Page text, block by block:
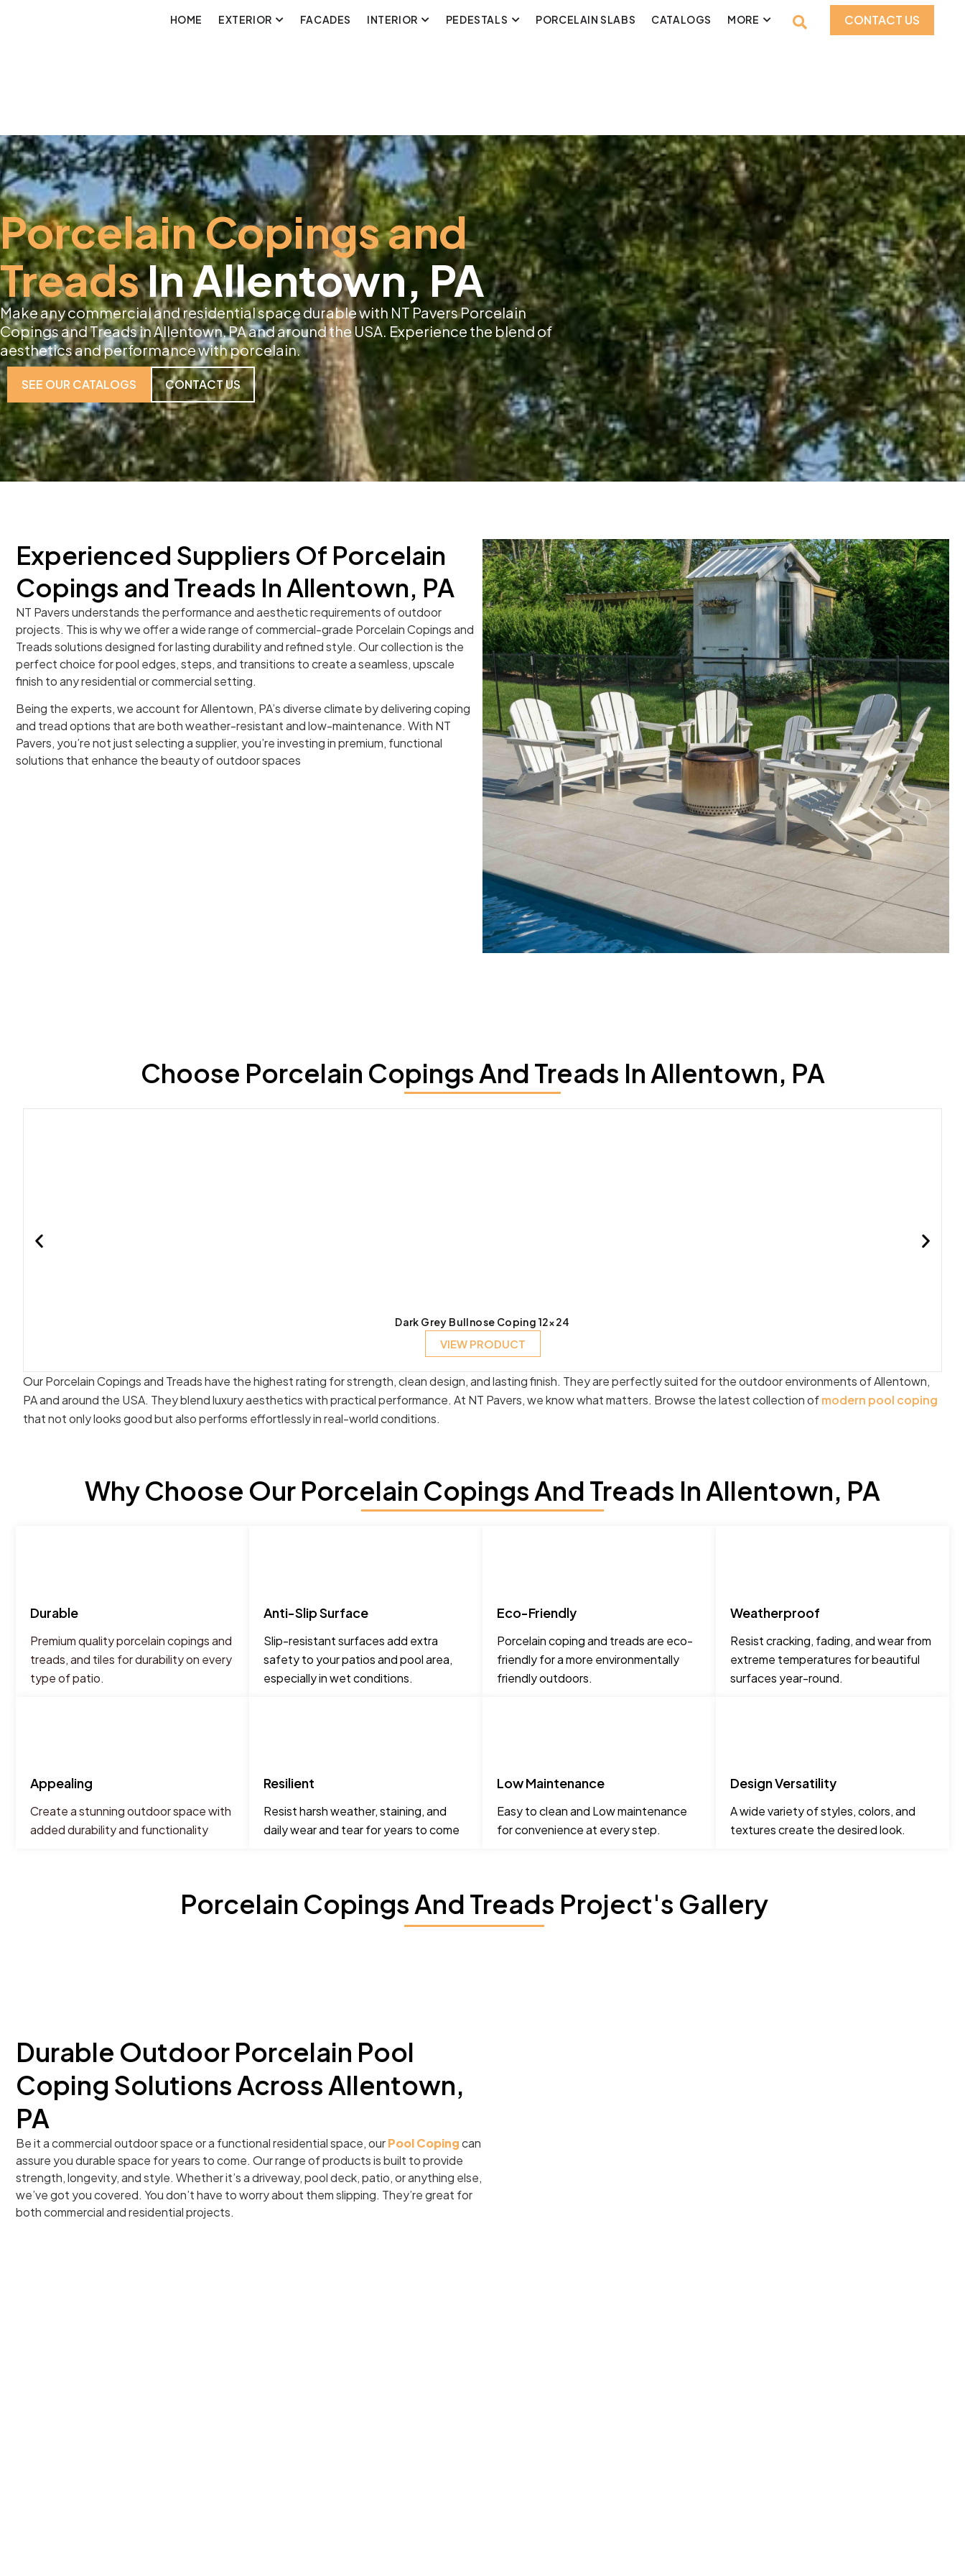
HOME EXTERIOR FACADES INTERIOR PEDESTALS PORCELAIN SLABS CATALOGS MORE CONTACT US
Porcelain Copings and
TreadsIn Allentown, PA
Make any commercial and residential space durable with NT Pavers Porcelain
Copings and Treads in Allentown, PA and around the USA. Experience the blend of
aesthetics and performance with porcelain.
SEE OUR CATALOGS CONTACT US
Experienced Suppliers Of Porcelain
Copings and Treads In Allentown, PA
NT Pavers understands the performance and aesthetic requirements of outdoor
projects. This is why we offer a wide range of commercial-grade Porcelain Copings and
Treads solutions designed for lasting durability and refined style. Our collection is the
perfect choice for pool edges, steps, and transitions to create a seamless, upscale
finish to any residential or commercial setting.
Being the experts, we account for Allentown, PA’s diverse climate by delivering coping
and tread options that are both weather-resistant and low-maintenance. With NT
Pavers, you’re not just selecting a supplier, you’re investing in premium, functional
solutions that enhance the beauty of outdoor spaces
Choose Porcelain Copings And Treads In Allentown, PA
Dark Grey Bullnose Coping 12×24
VIEW PRODUCT
Our Porcelain Copings and Treads have the highest rating for strength, clean design, and lasting finish. They are perfectly suited for the outdoor environments of Allentown,
PA and around the USA. They blend luxury aesthetics with practical performance. At NT Pavers, we know what matters. Browse the latest collection ofmodern pool coping
that not only looks good but also performs effortlessly in real-world conditions.
Why Choose Our Porcelain Copings And Treads In Allentown, PA
Durable
Premium quality porcelain copings and
treads, and tiles for durability on every
type of patio.
Anti-Slip Surface
Slip-resistant surfaces add extra
safety to your patios and pool area,
especially in wet conditions.
Eco-Friendly
Porcelain coping and treads are eco-
friendly for a more environmentally
friendly outdoors.
Weatherproof
Resist cracking, fading, and wear from
extreme temperatures for beautiful
surfaces year-round.
Appealing
Create a stunning outdoor space with
added durability and functionality
Resilient
Resist harsh weather, staining, and
daily wear and tear for years to come
Low Maintenance
Easy to clean and Low maintenance
for convenience at every step.
Design Versatility
A wide variety of styles, colors, and
textures create the desired look.
Porcelain Copings And Treads Project's Gallery
Durable Outdoor Porcelain Pool
Coping Solutions Across Allentown,
PA
Be it a commercial outdoor space or a functional residential space, ourPool Copingcan
assure you durable space for years to come. Our range of products is built to provide
strength, longevity, and style. Whether it’s a driveway, pool deck, patio, or anything else,
we’ve got you covered. You don’t have to worry about them slipping. They’re great for
both commercial and residential projects.